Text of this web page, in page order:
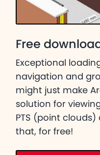
Free download
Exceptional
navigation and
might just make
solution for viewing
PTS (point clouds)
that, for free!